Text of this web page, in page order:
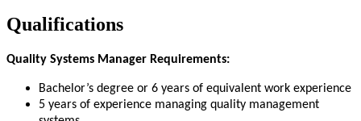
Qualifications
Quality Systems Manager Requirements:
Bachelor’s degree or 6 years of equivalent work experience
5 years of experience managing quality management